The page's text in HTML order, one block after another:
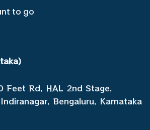
to go
Feet Rd, HAL 2nd Stage,
Bengaluru, Karnataka